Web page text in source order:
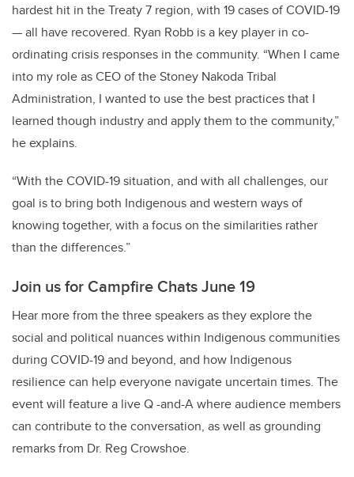
hardest hit in the Treaty 7 region, with 19 cases of COVID-19
— all have recovered. Ryan Robb is a key player in co-
ordinating crisis responses in the community. “When I came
into my role as CEO of the Stoney Nakoda Tribal
Administration, I wanted to use the best practices that I
learned though industry and apply them to the community,”
he explains.
“With the COVID-19 situation, and with all challenges, our
goal is to bring both Indigenous and western ways of
knowing together, with a focus on the similarities rather
than the differences.”
Join us for Campfire Chats June 19
Hear more from the three speakers as they explore the
social and political nuances within Indigenous communities
during COVID-19 and beyond, and how Indigenous
resilience can help everyone navigate uncertain times. The
event will feature a live Q -and-A where audience members
can contribute to the conversation, as well as grounding
remarks from Dr. Reg Crowshoe.